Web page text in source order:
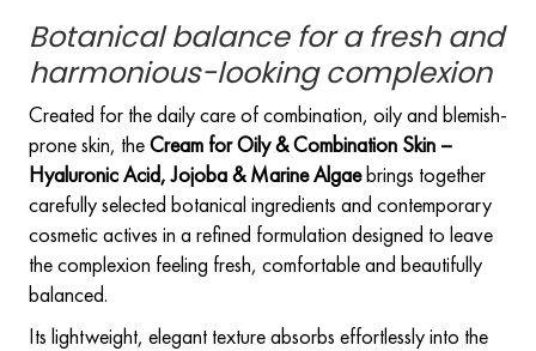
Botanical balance for a fresh and
harmonious-looking complexion
Created for the daily care of combination, oily and blemish-
prone skin, theCream for Oily & Combination Skin –
Hyaluronic Acid, Jojoba & Marine Algaebrings together
carefully selected botanical ingredients and contemporary
cosmetic actives in a refined formulation designed to leave
the complexion feeling fresh, comfortable and beautifully
balanced.
Its lightweight, elegant texture absorbs effortlessly into the